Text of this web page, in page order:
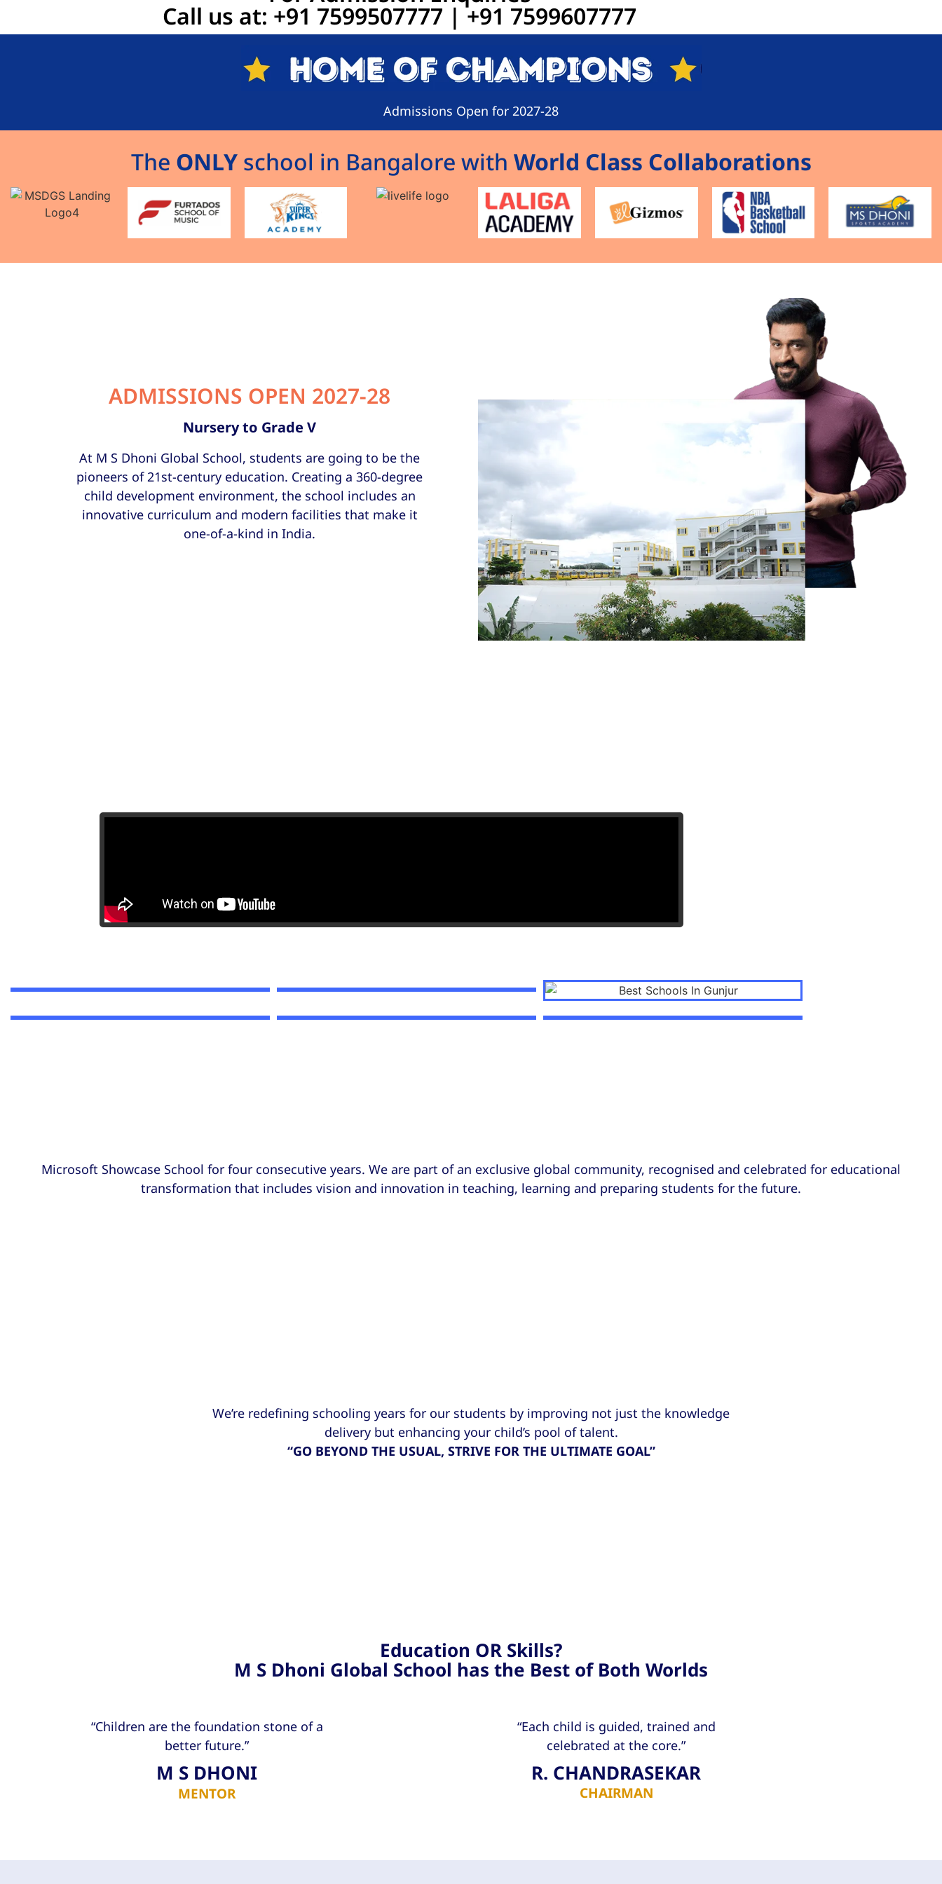
Call us at: +91 7599507777 | +91 7599607777
Admissions Open for 2027-28
The ONLYschool in Bangalore with World Class Collaborations
ADMISSIONS OPEN 2027-28
Nursery to Grade V
At M S Dhoni Global School, students are going to be the
pioneers of 21st-century education. Creating a 360-degree
child development environment, the school includes an
innovative curriculum and modern facilities that make it
one-of-a-kind in India.
Microsoft Showcase School for four consecutive years. We are part of an exclusive global community, recognised and celebrated for educational
transformation that includes vision and innovation in teaching, learning and preparing students for the future.
We’re redefining schooling years for our students by improving not just the knowledge
delivery but enhancing your child’s pool of talent.
“GO BEYOND THE USUAL, STRIVE FOR THE ULTIMATE GOAL”
Education OR Skills?
M S Dhoni Global School has the Best of Both Worlds
“Children are the foundation stone of a
better future.”
M S DHONI
MENTOR
“Each child is guided, trained and
celebrated at the core.”
R. CHANDRASEKAR
CHAIRMAN